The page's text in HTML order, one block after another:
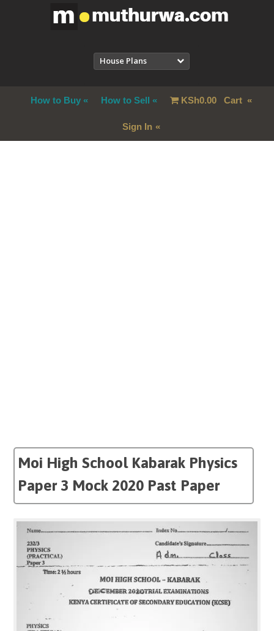
House Plans
How to Buy How to Sell KSh0.00Cart
Sign In
Moi High School Kabarak Physics
Paper 3 Mock 2020 Past Paper